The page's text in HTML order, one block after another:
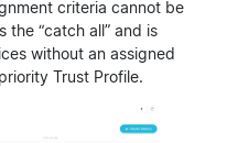
criteria cannot be
the “catch all” and is
without an assigned
Trust Profile.